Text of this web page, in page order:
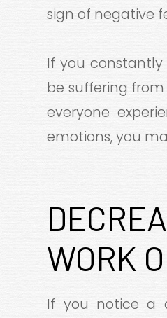
sign of negative
If you
be suffering
everyone
emotions, you
WORK
If you notice a